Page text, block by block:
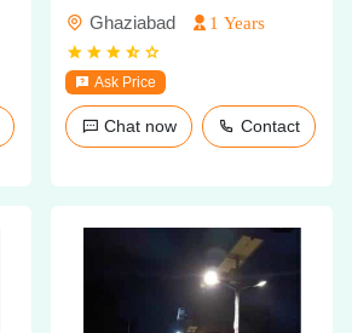
Ghaziabad
1 Years
Ask Price
Chat now Contact